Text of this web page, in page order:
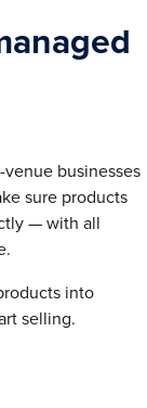
businesses
sure products
— with all
into
selling.